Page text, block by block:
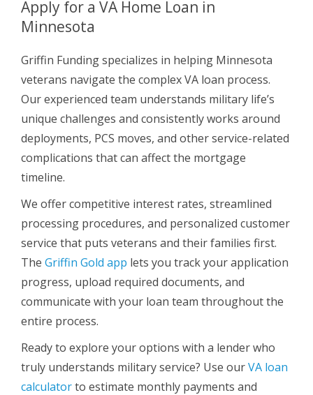
Apply for a VA Home Loan in
Minnesota
Griffin Funding specializes in helping Minnesota
veterans navigate the complex VA loan process.
Our experienced team understands military life’s
unique challenges and consistently works around
deployments, PCS moves, and other service-related
complications that can affect the mortgage
timeline.
We offer competitive interest rates, streamlined
processing procedures, and personalized customer
service that puts veterans and their families first.
The Griffin Gold app lets you track your application
progress, upload required documents, and
communicate with your loan team throughout the
entire process.
Ready to explore your options with a lender who
truly understands military service? Use ourVA loan
calculatorto estimate monthly payments and